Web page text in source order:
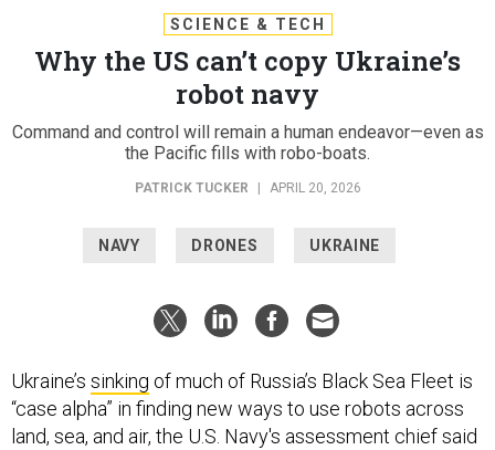
SCIENCE & TECH
Why the US can’t copy Ukraine’s
robot navy
Command and control will remain a human endeavor—even as
the Pacific fills with robo-boats.
PATRICK TUCKER APRIL 20, 2026
NAVY DRONES UKRAINE
Ukraine’s sinking of much of Russia’s Black Sea Fleet is
“case alpha” in finding new ways to use robots across
land, sea, and air, the U.S. Navy's assessment chief said